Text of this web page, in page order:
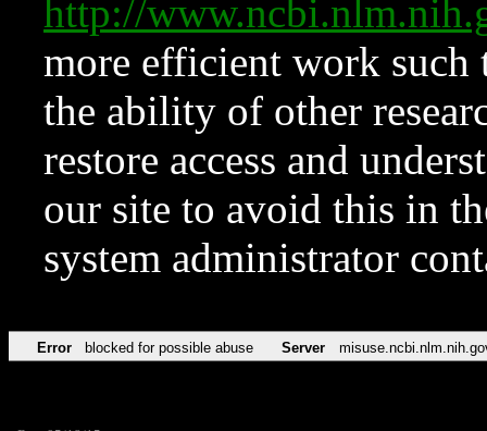
http://
more efficient work such
the ability of other
restore access and
our site to avoid this in
system administrator
Error blocked for possible abuse Server